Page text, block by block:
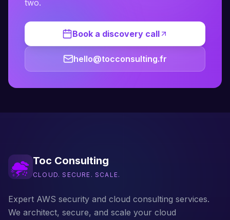
two.
Book a discovery call
hello@tocconsulting.fr
Toc Consulting
CLOUD. SECURE. SCALE.
Expert AWS security and cloud consulting services.
We architect, secure, and scale your cloud